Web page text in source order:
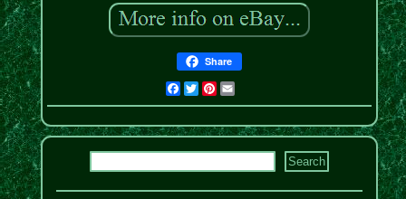
Share
Facebook
TwitterPinterest